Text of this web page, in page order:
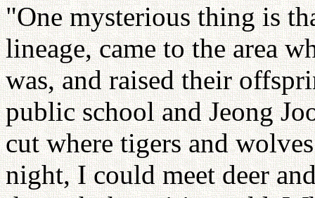
"One mysterious thing is
lineage, came to the area
was, and raised their
public school and Jeong
cut where tigers and
night, I could meet deer